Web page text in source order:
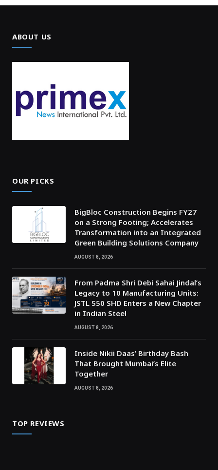
ABOUT US
OUR PICKS
BigBloc Construction Begins FY27
on a Strong Footing; Accelerates
Transformation into an Integrated
Green Building Solutions Company
AUGUST 8, 2026
From Padma Shri Debi Sahai Jindal’s
Legacy to 10 Manufacturing Units:
JSTL 550 SHD Enters a New Chapter
in Indian Steel
AUGUST 8, 2026
Inside Nikii Daas’ Birthday Bash
That Brought Mumbai’s Elite
Together
AUGUST 8, 2026
TOP REVIEWS